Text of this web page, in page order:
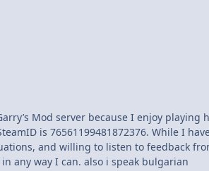
Mod server because I enjoy playing
is 76561199481872376. While I
and willing to listen to feedback
any way I can. also i speak bulgarian